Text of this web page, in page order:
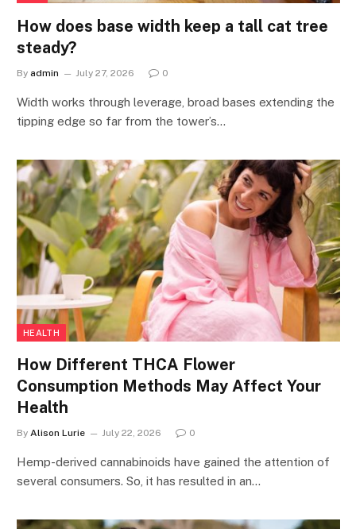
How does base width keep a tall cat tree
steady?
By admin July 27, 2026 0
Width works through leverage, broad bases extending the
tipping edge so far from the tower’s…
HEALTH
How Different THCA Flower
Consumption Methods May Affect Your
Health
By Alison Lurie July 22, 2026 0
Hemp-derived cannabinoids have gained the attention of
several consumers. So, it has resulted in an…